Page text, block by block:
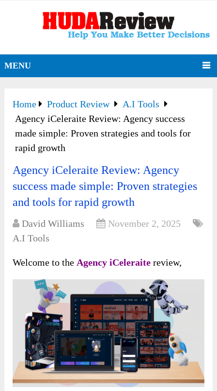
MENU
Home Product Review
A.I Tools
Agency iCeleraite Review: Agency success
made simple: Proven strategies and tools for
rapid growth
Agency iCeleraite Review: Agency
success made simple: Proven strategies
and tools for rapid growth
David Williams
November 2, 2025
A.I Tools
Welcome to the Agency iCeleraite review,